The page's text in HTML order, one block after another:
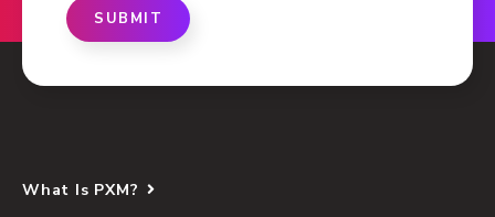
SUBMIT
What Is PXM?